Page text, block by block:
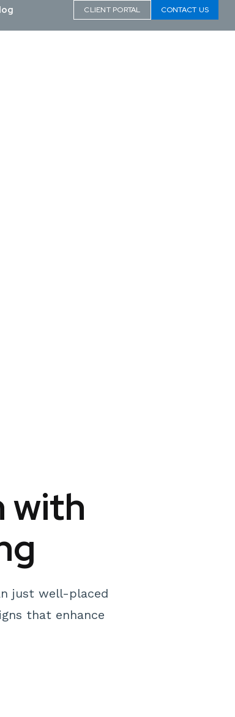
CLIENT PORTAL CONTACT US
with
just well-placed
that enhance